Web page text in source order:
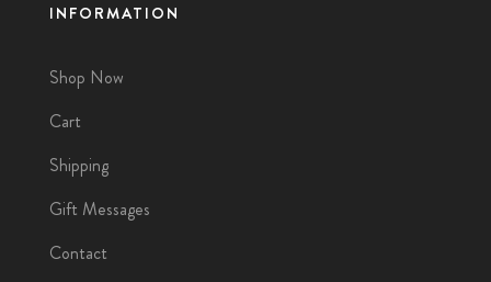
INFORMATION
Shop Now
Cart
Shipping
Gift Messages
Contact